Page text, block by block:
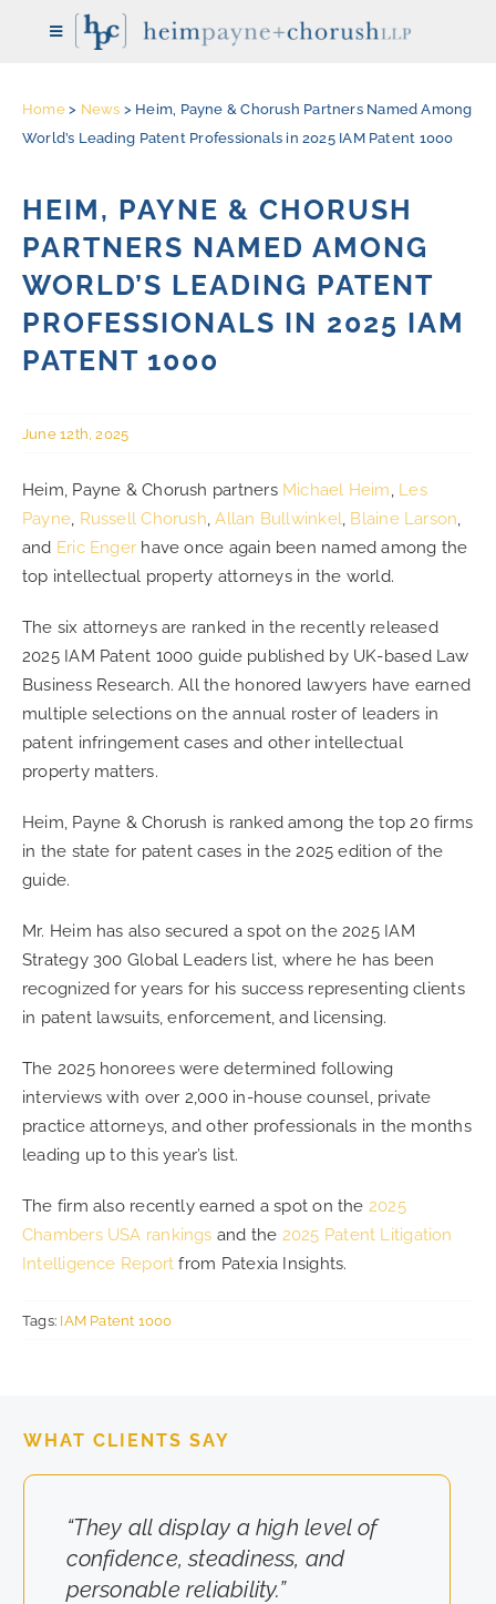
Toggle
Navigation
HOME
REPRESENTATIVE CASES
NEWS
CONTACT
CAREERS
SEARCH
FOR:
Home> News > Heim, Payne & Chorush Partners Named Among
World’s Leading Patent Professionals in 2025 IAM Patent 1000
HEIM, PAYNE & CHORUSH
PARTNERS NAMED AMONG
WORLD’S LEADING PATENT
PROFESSIONALS IN 2025 IAM
PATENT 1000
June 12th, 2025
Heim, Payne & Chorush partners Michael Heim, Les
Payne, Russell Chorush,Allan Bullwinkel, Blaine Larson,
and Eric Enger have once again been named among the
top intellectual property attorneys in the world.
The six attorneys are ranked in the recently released
2025 IAM Patent 1000 guide published by UK-based Law
Business Research. All the honored lawyers have earned
multiple selections on the annual roster of leaders in
patent infringement cases and other intellectual
property matters.
Heim, Payne & Chorush is ranked among the top 20 firms
in the state for patent cases in the 2025 edition of the
guide.
Mr. Heim has also secured a spot on the 2025 IAM
Strategy 300 Global Leaders list, where he has been
recognized for years for his success representing clients
in patent lawsuits, enforcement, and licensing.
The 2025 honorees were determined following
interviews with over 2,000 in-house counsel, private
practice attorneys, and other professionals in the months
leading up to this year’s list.
The firm also recently earned a spot on the 2025
Chambers USA rankings and the 2025 Patent Litigation
Intelligence Report from Patexia Insights.
Tags: IAM Patent 1000
WHAT CLIENTS SAY
“They all display a high level of
confidence, steadiness, and
personable reliability.”
“They really cared about the
results for us.”